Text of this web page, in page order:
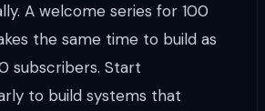
A welcome series for 100
the same time to build as
subscribers. Start
to build systems that